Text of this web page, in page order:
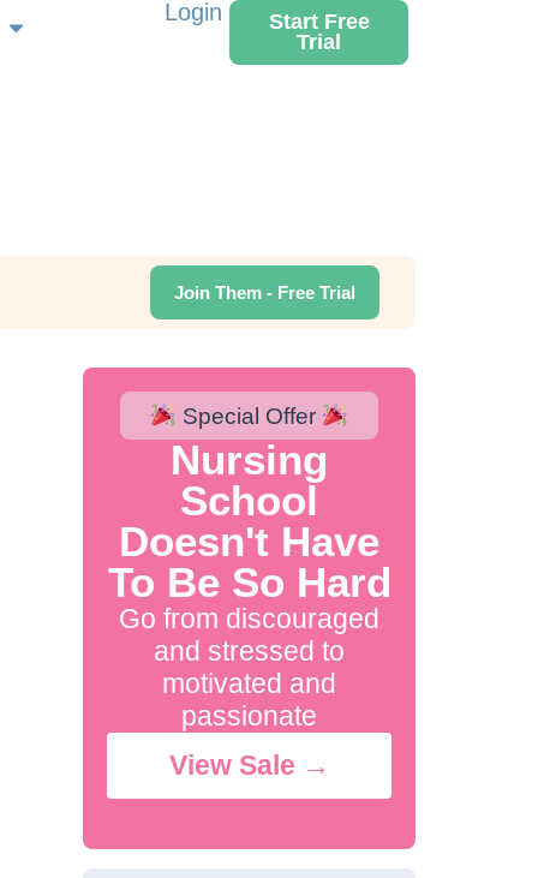
Login
Start Free
Trial
Join Them - Free Trial
Special Offer
Nursing
School
Doesn't Have
To Be So Hard
Go from discouraged
and stressed to
motivated and
passionate
View Sale →